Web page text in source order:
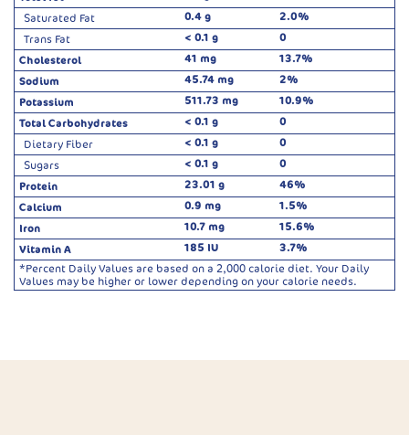
Saturated Fat
0.4 g
2.0%
Trans Fat
< 0.1 g
0
Cholesterol
41 mg
13.7%
Sodium
45.74 mg
2%
Potassium
511.73 mg
10.9%
Total Carbohydrates
< 0.1 g
0
Dietary Fiber
< 0.1 g
0
Sugars
< 0.1 g
0
Protein
23.01 g
46%
Calcium
0.9 mg
1.5%
Iron
10.7 mg
15.6%
Vitamin A
185 IU
3.7%
*Percent Daily Values are based on a 2,000 calorie diet. Your Daily
Values may be higher or lower depending on your calorie needs.